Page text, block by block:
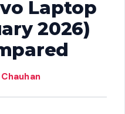
Laptop
2026)